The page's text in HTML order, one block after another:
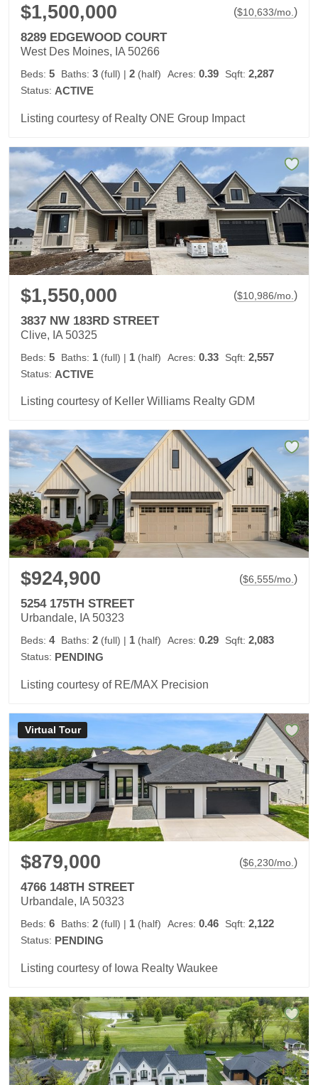
$1,500,000 ($10,633/mo.)
8289 EDGEWOOD COURT
West Des Moines, IA 50266
Beds: 5 Baths: 3 (full) | 2 (half) Acres: 0.39 Sqft: 2,287
Status: ACTIVE
Listing courtesy of Realty ONE Group Impact
$1,550,000 ($10,986/mo.)
3837 NW 183RD STREET
Clive, IA 50325
Beds: 5 Baths: 1 (full) | 1 (half) Acres: 0.33 Sqft: 2,557
Status: ACTIVE
Listing courtesy of Keller Williams Realty GDM
$924,900 ($6,555/mo. )
5254 175TH STREET
Urbandale, IA 50323
Beds: 4 Baths: 2 (full) | 1 (half) Acres: 0.29 Sqft: 2,083
Status: PENDING
Listing courtesy of RE/MAX Precision
Virtual Tour
$879,000 ($6,230/mo. )
4766 148TH STREET
Urbandale, IA 50323
Beds: 6 Baths: 2 (full) | 1 (half) Acres: 0.46 Sqft: 2,122
Status: PENDING
Listing courtesy of Iowa Realty Waukee